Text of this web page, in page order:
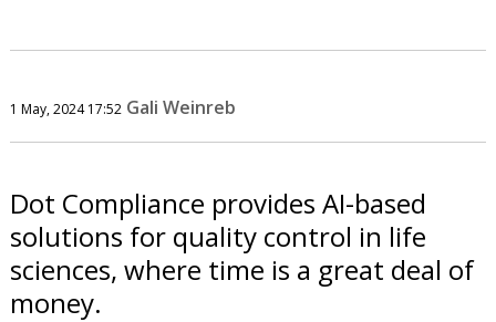
1 May, 2024 17:52 Gali Weinreb
Dot Compliance provides AI-based
solutions for quality control in life
sciences, where time is a great deal of
money.